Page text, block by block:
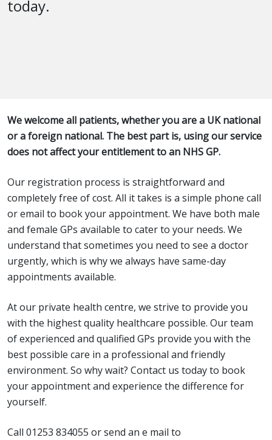
today.
We welcome all patients, whether you are a UK national
or a foreign national. The best part is, using our service
does not affect your entitlement to an NHS GP.
Our registration process is straightforward and
completely free of cost. All it takes is a simple phone call
or email to book your appointment. We have both male
and female GPs available to cater to your needs. We
understand that sometimes you need to see a doctor
urgently, which is why we always have same-day
appointments available.
At our private health centre, we strive to provide you
with the highest quality healthcare possible. Our team
of experienced and qualified GPs provide you with the
best possible care in a professional and friendly
environment. So why wait? Contact us today to book
your appointment and experience the difference for
yourself.
Call 01253 834055 or send an e mail to